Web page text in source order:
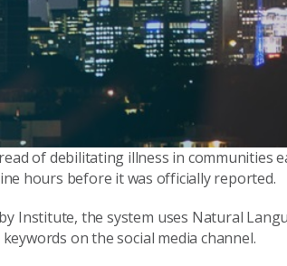
of debilitating illness in communities
hours before it was officially reported.
Institute, the system uses Natural
on the social media channel.